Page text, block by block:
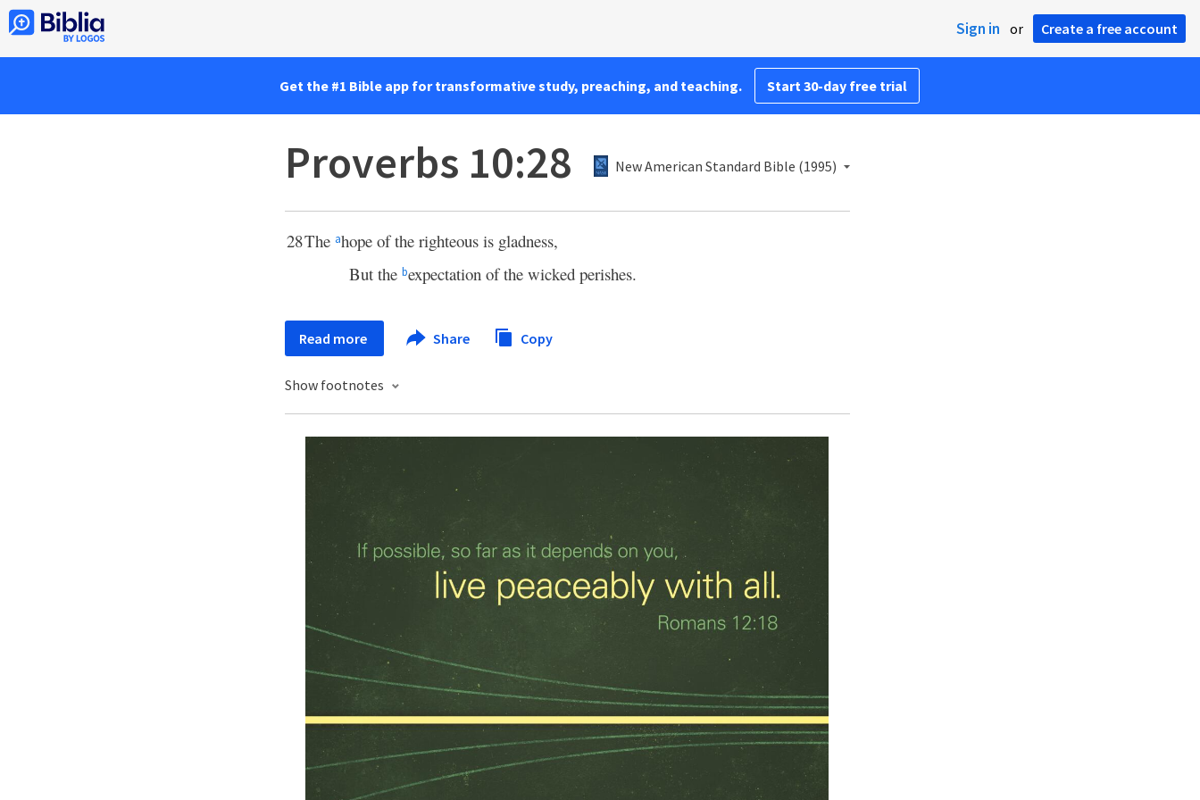
Sign in or Create a free account
Get the #1 Bible app for transformative study, preaching, and teaching. Start 30-day free trial
Proverbs 10:28 New American Standard Bible (1995)
28The ahope of the righteous is gladness,
But the bexpectation of the wicked perishes.
Read more Share Copy
Show footnotes